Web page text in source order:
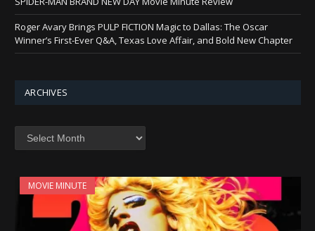
Roger Avary Brings PULP FICTION Magic to Dallas: The Oscar
Winner’s First-Ever Q&A, Texas Love Affair, and Bold New Chapter
ARCHIVES
MOVIE MINUTE